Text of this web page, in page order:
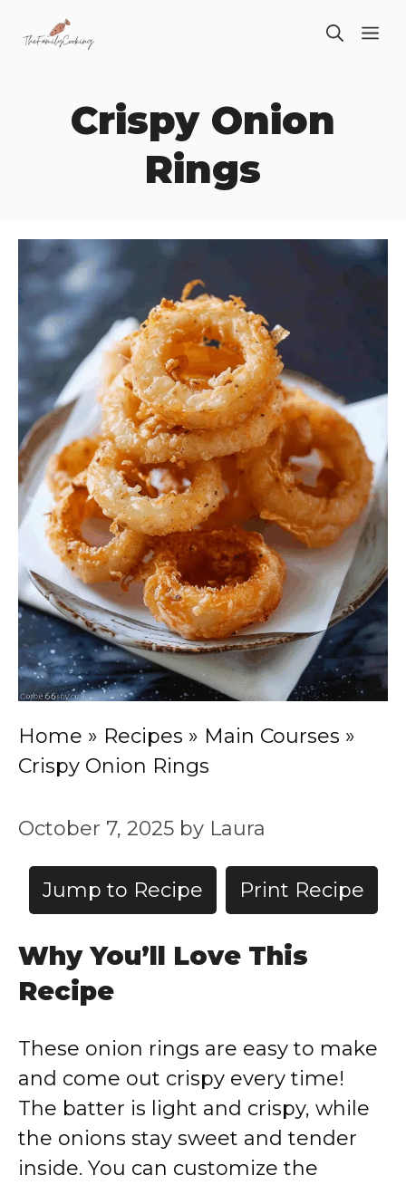
Crispy Onion
Rings
Home » Recipes » Main Courses »
Crispy Onion Rings
October 7, 2025 by Laura
Jump to Recipe Print Recipe
Why You’ll Love This
Recipe
These onion rings are easy to make
and come out crispy every time!
The batter is light and crispy, while
the onions stay sweet and tender
inside. You can customize the